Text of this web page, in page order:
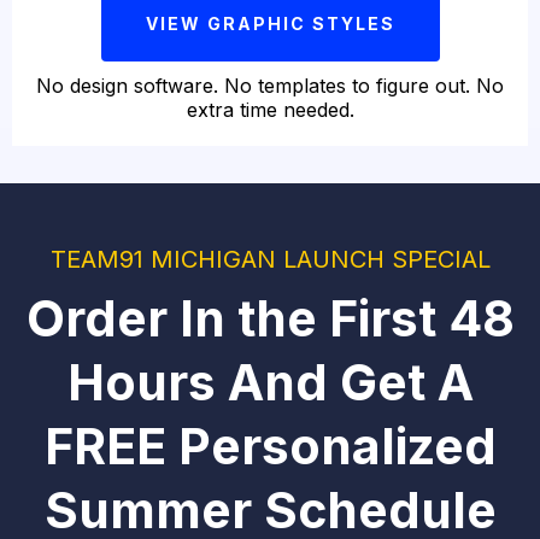
VIEW GRAPHIC STYLES
No design software. No templates to figure out. No
extra time needed.
TEAM91 MICHIGAN LAUNCH SPECIAL
Order In the First 48
Hours And Get A
FREE Personalized
Summer Schedule